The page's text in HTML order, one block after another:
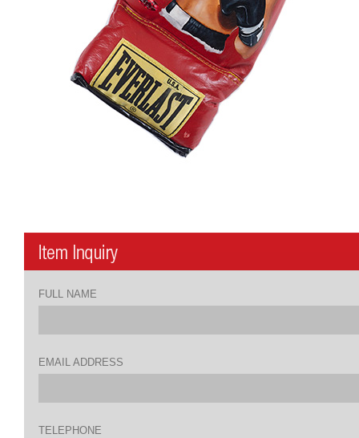
FULL NAME
EMAIL ADDRESS
TELEPHONE